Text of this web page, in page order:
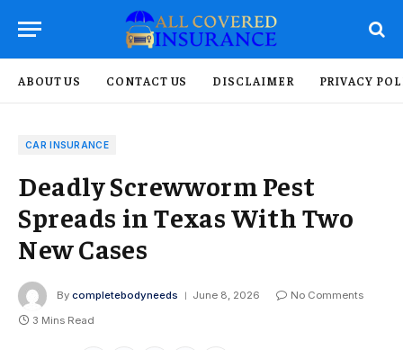
ABOUT US CONTACT US DISCLAIMER PRIVACY
CAR INSURANCE
Deadly Screwworm Pest
Spreads in Texas With Two
New Cases
By completebodyneeds June 8, 2026
No Comments
3 Mins Read